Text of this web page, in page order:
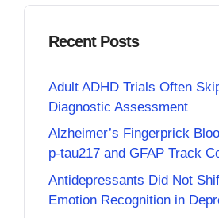
Recent Posts
Adult ADHD Trials Often
Diagnostic Assessment
Alzheimer’s Fingerprick
p-tau217 and GFAP Track
Antidepressants Did Not
Emotion Recognition in